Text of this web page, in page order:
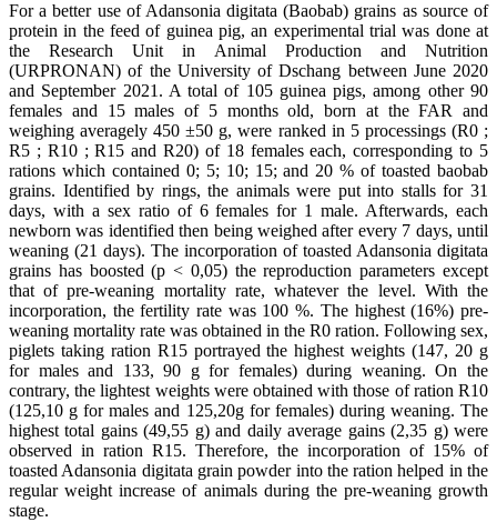
For a better use of Adansonia digitata (Baobab) grains as source of
protein in the feed of guinea pig, an experimental trial was done at
the Research Unit in Animal Production and Nutrition
(URPRONAN) of the University of Dschang between June 2020
and September 2021. A total of 105 guinea pigs, among other 90
females and 15 males of 5 months old, born at the FAR and
weighing averagely 450 ±50 g, were ranked in 5 processings (R0 ;
R5 ; R10 ; R15 and R20) of 18 females each, corresponding to 5
rations which contained 0; 5; 10; 15; and 20 % of toasted baobab
grains. Identified by rings, the animals were put into stalls for 31
days, with a sex ratio of 6 females for 1 male. Afterwards, each
newborn was identified then being weighed after every 7 days, until
weaning (21 days). The incorporation of toasted Adansonia digitata
grains has boosted (p < 0,05) the reproduction parameters except
that of pre-weaning mortality rate, whatever the level. With the
incorporation, the fertility rate was 100 %. The highest (16%) pre-
weaning mortality rate was obtained in the R0 ration. Following sex,
piglets taking ration R15 portrayed the highest weights (147, 20 g
for males and 133, 90 g for females) during weaning. On the
contrary, the lightest weights were obtained with those of ration R10
(125,10 g for males and 125,20g for females) during weaning. The
highest total gains (49,55 g) and daily average gains (2,35 g) were
observed in ration R15. Therefore, the incorporation of 15% of
toasted Adansonia digitata grain powder into the ration helped in the
regular weight increase of animals during the pre-weaning growth
stage.